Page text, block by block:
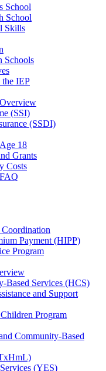
School
School
Skills
Schools
the IEP
(SSI)
(SSDI)
18
Grants
Costs
Payment (HIPP)
Program
Based Services (HCS)
and Support
Program
Community-Based
(YES)